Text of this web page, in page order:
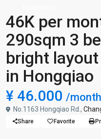
46K per
290sqm 3
bright
in Hongqiao
¥ 46.000 /month
No.1163 Hongqiao Rd.,
Share Favorite